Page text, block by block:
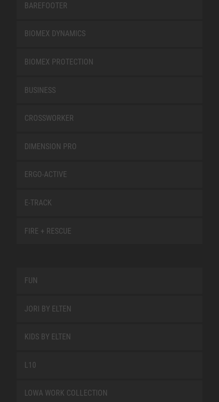
BAREFOOTER
BIOMEX DYNAMICS
BIOMEX PROTECTION
BUSINESS
CROSSWORKER
DIMENSION PRO
ERGO-ACTIVE
E-TRACK
FIRE + RESCUE
FUN
JORI BY ELTEN
KIDS BY ELTEN
L10
LOWA WORK COLLECTION